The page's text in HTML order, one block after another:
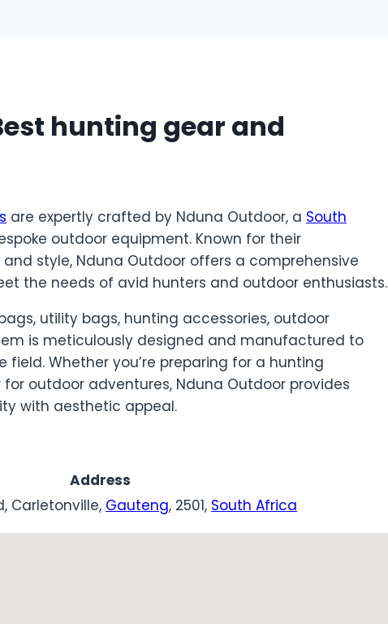
hunting gear and
are expertly crafted by Nduna Outdoor, a South
outdoor equipment. Known for their
style, Nduna Outdoor offers a comprehensive
the needs of avid hunters and outdoor enthusiasts.
utility bags, hunting accessories, outdoor
is meticulously designed and manufactured to
Whether you’re preparing for a hunting
outdoor adventures, Nduna Outdoor provides
with aesthetic appeal.
Address
Carletonville, Gauteng, 2501, South Africa